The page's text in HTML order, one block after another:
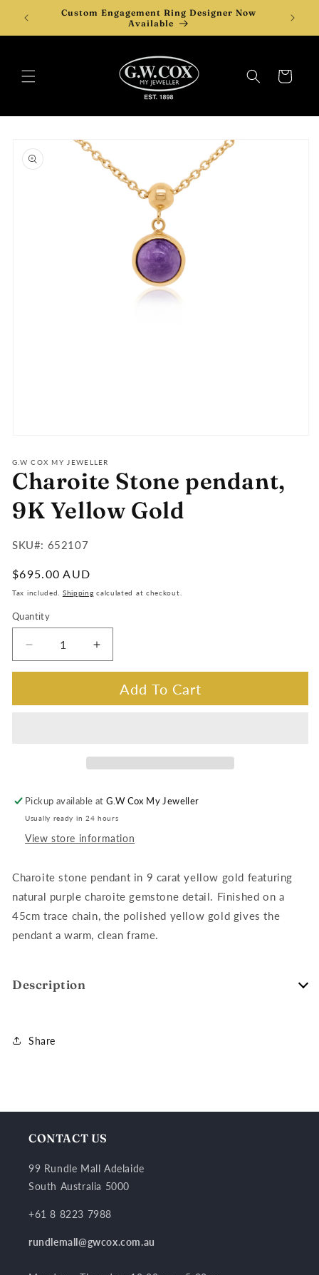
content
Custom Engagement Ring Designer Now
Available
Cart
product
information
1
in
modal
G.W COX MY JEWELLER
Charoite Stone pendant,
9K Yellow Gold
SKU#:
SKU#: 652107
Regular
price
$695.00 AUD
Tax included. Shipping calculated at checkout.
Quantity
Decrease
Increase
Charoite
Yellow
Add To Cart
Pickup available atG.W Cox My Jeweller
Usually ready in 24 hours
View store information
Charoite stone pendant in 9 carat yellow gold featuring
natural purple charoite gemstone detail. Finished on a
45cm trace chain, the polished yellow gold gives the
pendant a warm, clean frame.
Description
Share
CONTACT US
99 Rundle Mall Adelaide
South Australia 5000
+61 8 8223 7988
rundlemall@gwcox.com.au